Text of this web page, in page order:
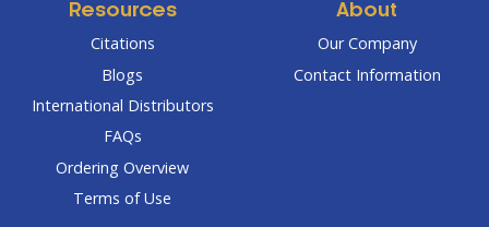
Resources
Citations
Blogs
International Distributors
FAQs
Ordering Overview
Terms of Use
About
Our Company
Contact Information